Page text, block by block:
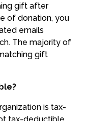
gift after
of donation, you
emails
The majority of
gift
is tax-
tax-deductible.